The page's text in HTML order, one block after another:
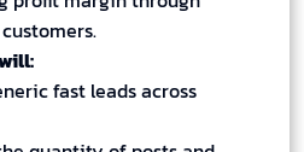
fast leads across